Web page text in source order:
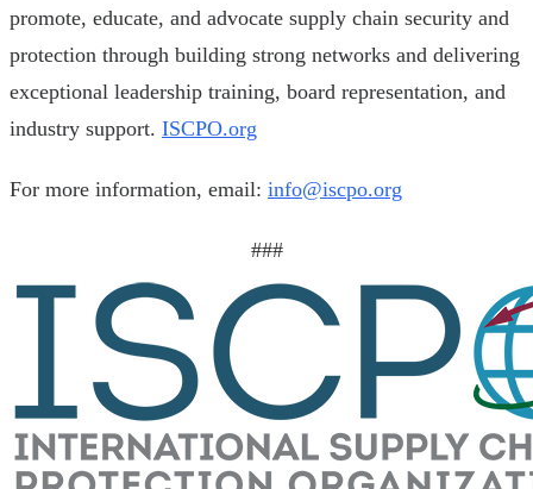
promote, educate, and advocate supply chain security and
protection through building strong networks and delivering
exceptional leadership training, board representation, and
industry support. ISCPO.org
For more information, email: info@iscpo.org
###